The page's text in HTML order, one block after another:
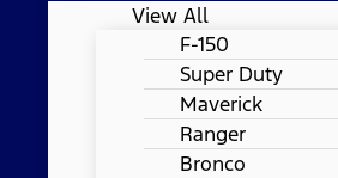
View All
F-150
Super Duty
Maverick
Ranger
Bronco